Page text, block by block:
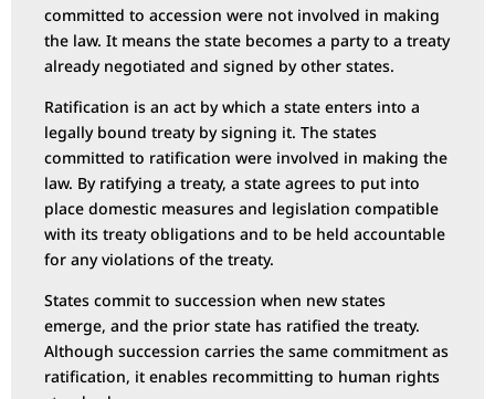
committed to accession were not involved in making
the law. It means the state becomes a party to a treaty
already negotiated and signed by other states.
Ratification is an act by which a state enters into a
legally bound treaty by signing it. The states
committed to ratification were involved in making the
law. By ratifying a treaty, a state agrees to put into
place domestic measures and legislation compatible
with its treaty obligations and to be held accountable
for any violations of the treaty.
States commit to succession when new states
emerge, and the prior state has ratified the treaty.
Although succession carries the same commitment as
ratification, it enables recommitting to human rights